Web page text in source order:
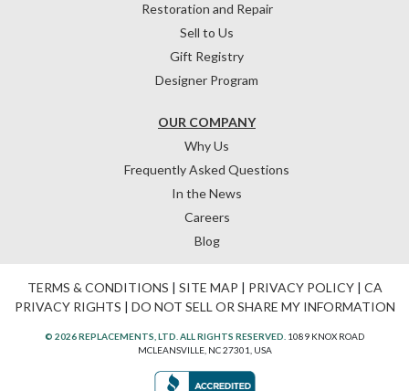
OUR COMPANY
Why Us
Frequently Asked Questions
In the News
Careers
Blog
Restoration and Repair
Sell to Us
Gift Registry
Designer Program
TERMS & CONDITIONS | SITE MAP | PRIVACY POLICY| CA
PRIVACY RIGHTS | DO NOT SELL OR SHARE MY INFORMATION
© 2026 REPLACEMENTS, LTD. ALL RIGHTS RESERVED. 1089 KNOX ROAD
MCLEANSVILLE, NC 27301, USA